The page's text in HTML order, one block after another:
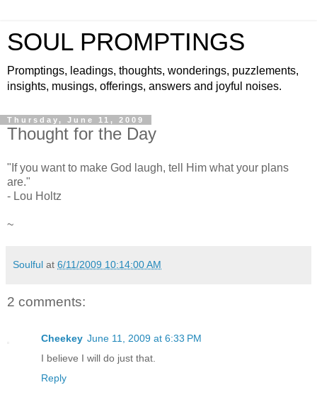
SOUL PROMPTINGS
Promptings, leadings, thoughts, wonderings, puzzlements,
insights, musings, offerings, answers and joyful noises.
Thursday, June 11, 2009
Thought for the Day
"If you want to make God laugh, tell Him what your plans
are."
- Lou Holtz
~
Soulful at 6/11/2009 10:14:00 AM
2 comments:
Cheekey June 11, 2009 at 6:33 PM
I believe I will do just that.
Reply